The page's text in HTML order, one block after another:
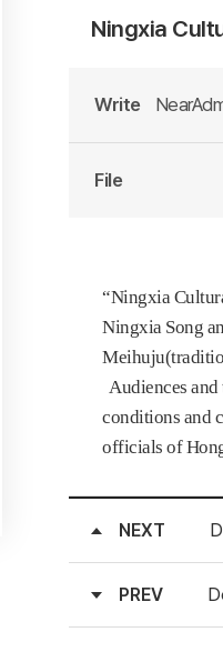
Ningxia
Write
File
“Ningxia
Ningxia Song
Audiences
conditions and
officials of
NEXT
PREV